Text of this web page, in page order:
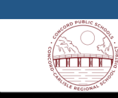
to